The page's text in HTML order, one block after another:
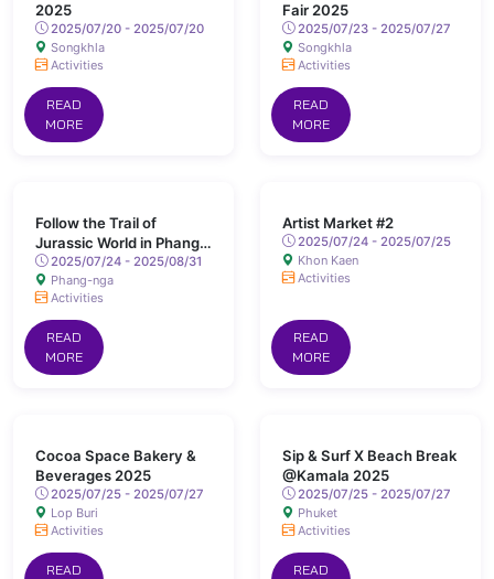
2025
2025/07/20 - 2025/07/20
Songkhla
Activities
READ
MORE
Fair 2025
2025/07/23 - 2025/07/27
Songkhla
Activities
READ
MORE
Follow the Trail of
Jurassic World in Phang
Nga2025/07/24 - 2025/08/31
Phang-nga
Activities
READ
MORE
Artist Market #2
2025/07/24 - 2025/07/25
Khon Kaen
Activities
READ
MORE
Cocoa Space Bakery &
Beverages 2025
2025/07/25 - 2025/07/27
Lop Buri
Activities
READ
Sip & Surf X Beach Break
@Kamala 2025
2025/07/25 - 2025/07/27
Phuket
Activities
READ